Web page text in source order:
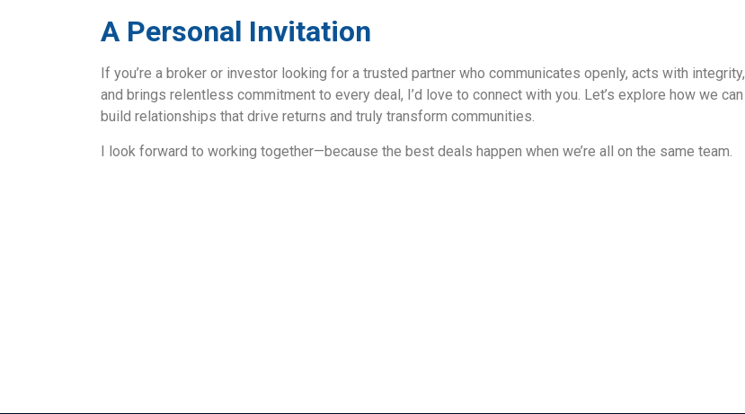
A Personal Invitation
If you’re a broker or investor looking for a trusted partner who communicates openly, acts with integrity,
and brings relentless commitment to every deal, I’d love to connect with you. Let’s explore how we can
build relationships that drive returns and truly transform communities.
I look forward to working together—because the best deals happen when we’re all on the same team.